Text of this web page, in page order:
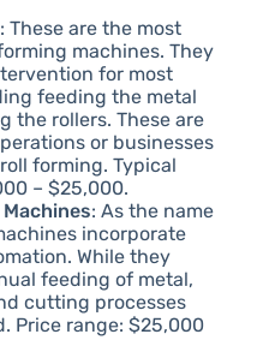
: These are the most
machines. They
for most
feeding the metal
the rollers. These are
or businesses
forming. Typical
– $25,000.
: As the name
incorporate
While they
feeding of metal,
cutting processes
Price range: $25,000